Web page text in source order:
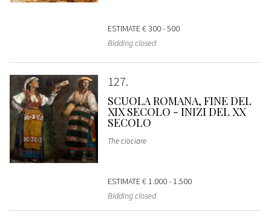
ESTIMATE€ 300 - 500
Bidding closed
127
SCUOLA ROMANA, FINE DEL
XIX SECOLO - INIZI DEL XX
SECOLO
The ciociare
ESTIMATE€ 1.000 - 1.500
Bidding closed